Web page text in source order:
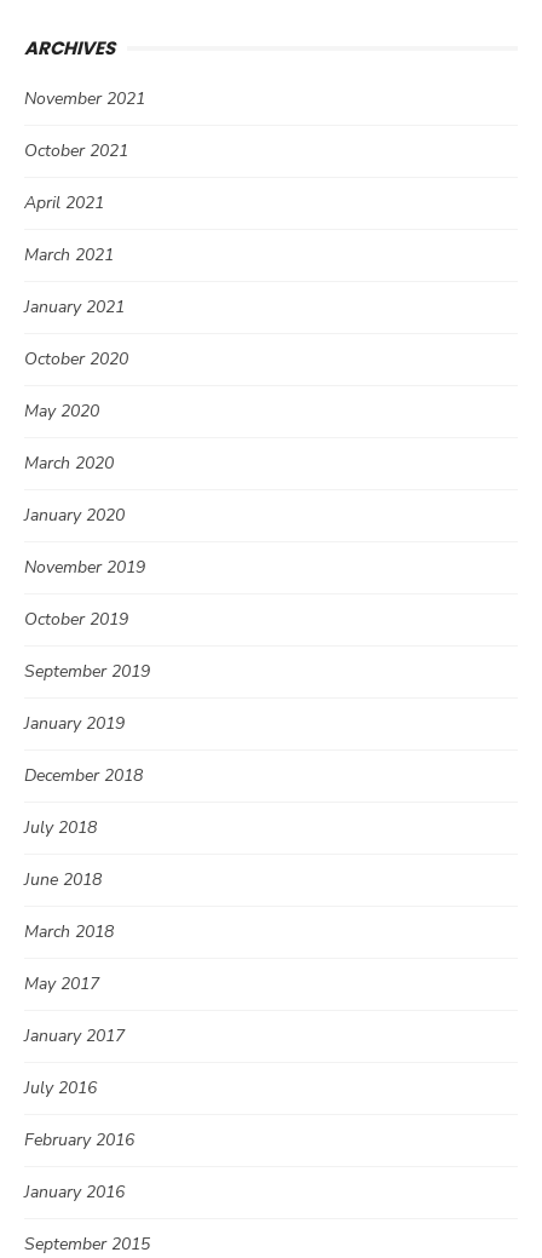
ARCHIVES
November 2021
October 2021
April 2021
March 2021
January 2021
October 2020
May 2020
March 2020
January 2020
November 2019
October 2019
September 2019
January 2019
December 2018
July 2018
June 2018
March 2018
May 2017
January 2017
July 2016
February 2016
January 2016
September 2015